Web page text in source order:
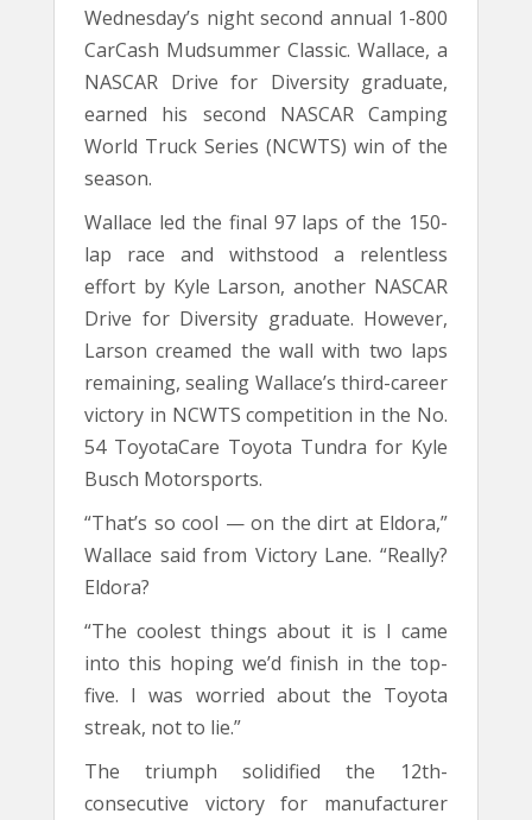
Wednesday’s night second annual 1-800
CarCash Mudsummer Classic. Wallace, a
NASCAR Drive for Diversity graduate,
earned his second NASCAR Camping
World Truck Series (NCWTS) win of the
season.
Wallace led the final 97 laps of the 150-
lap race and withstood a relentless
effort by Kyle Larson, another NASCAR
Drive for Diversity graduate. However,
Larson creamed the wall with two laps
remaining, sealing Wallace’s third-career
victory in NCWTS competition in the No.
54 ToyotaCare Toyota Tundra for Kyle
Busch Motorsports.
“That’s so cool — on the dirt at Eldora,”
Wallace said from Victory Lane. “Really?
Eldora?
“The coolest things about it is I came
into this hoping we’d finish in the top-
five. I was worried about the Toyota
streak, not to lie.”
The triumph solidified the 12th-
consecutive victory for manufacturer